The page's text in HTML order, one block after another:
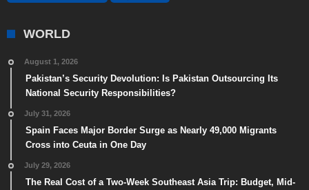
WORLD
August 1, 2026
Pakistan’s Security Devolution: Is Pakistan Outsourcing Its
National Security Responsibilities?
July 31, 2026
Spain Faces Major Border Surge as Nearly 49,000 Migrants
Cross into Ceuta in One Day
July 29, 2026
The Real Cost of a Two-Week Southeast Asia Trip: Budget, Mid-